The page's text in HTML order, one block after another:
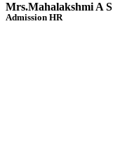
Mrs.Mahalakshmi A S
Admission HR